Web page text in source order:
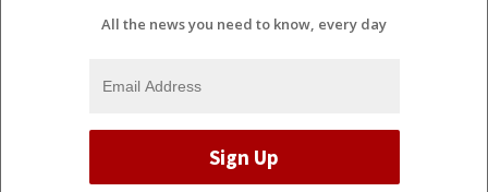
All the news you need to know, every day